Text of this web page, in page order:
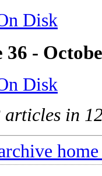
Disk
36 -
Disk
in
home